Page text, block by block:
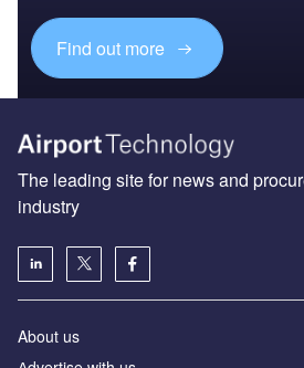
Find out more
The leading site for news and
industry
About us